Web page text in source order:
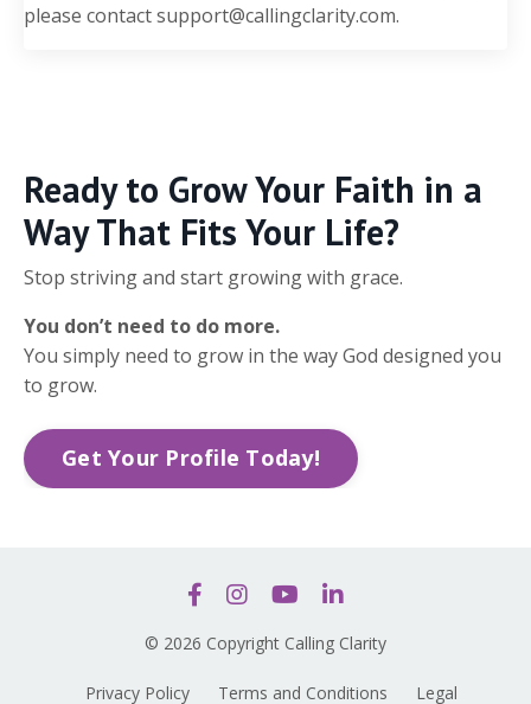
please contactsupport@callingclarity.com.
Ready to Grow Your Faith in a
Way That Fits Your Life?
Stop striving and start growing with grace.
You don’t need to do more.
You simply need to grow in the way God designed you
to grow.
Get Your Profile Today!
© 2026 Copyright Calling Clarity
Privacy Policy Terms and Conditions Legal